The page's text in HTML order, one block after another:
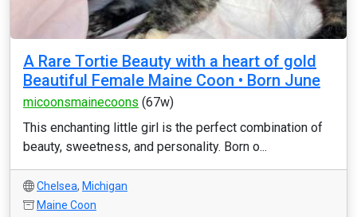
A Rare Tortie Beauty with a heart of gold
Beautiful Female Maine Coon • Born June
micoonsmainecoons (67w)
This enchanting little girl is the perfect combination of
beauty, sweetness, and personality. Born o...
Chelsea, Michigan
Maine Coon